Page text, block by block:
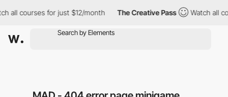
courses for just $12/month The Creative Pass Watch all